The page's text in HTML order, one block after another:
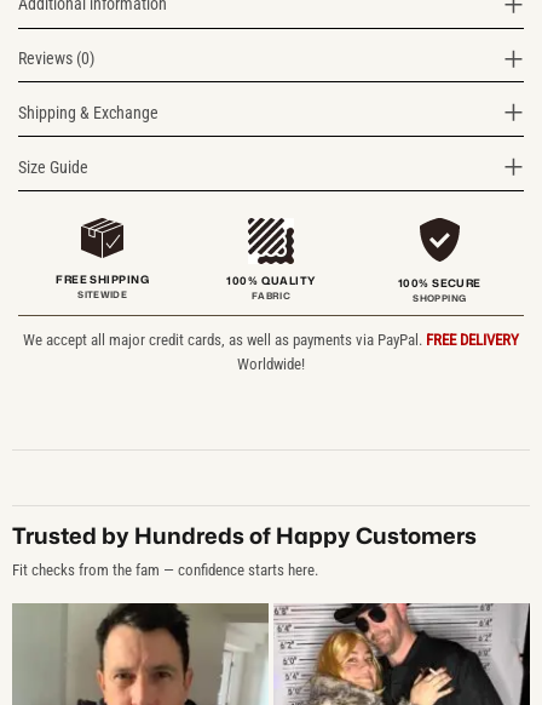
Reviews (0)
Shipping & Exchange
Size Guide
FREE SHIPPING
SITEWIDE
100% QUALITY
FABRIC
100% SECURE
SHOPPING
We accept all major credit cards, as well as payments via PayPal. FREE DELIVERY
Worldwide!
Trusted by Hundreds of Happy Customers
Fit checks from the fam — confidence starts here.